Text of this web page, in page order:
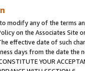
modify any of the terms
on the Associates Site
effective date of such
days from the date the
YOUR